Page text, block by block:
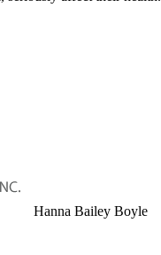
Hanna Bailey Boyle